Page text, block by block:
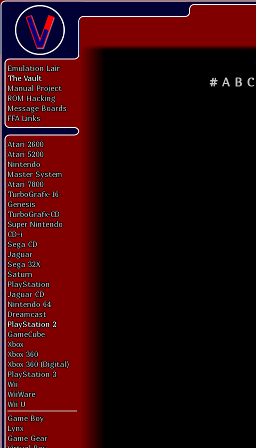
Emulation Lair
The Vault
Manual Project
ROM Hacking
Message Boards
FFA Links
Atari 2600
Atari 5200
Nintendo
Master System
Atari 7800
TurboGrafx-16
Genesis
TurboGrafx-CD
Super Nintendo
CD-i
Sega CD
Jaguar
Sega 32X
Saturn
PlayStation
Jaguar CD
Nintendo 64
Dreamcast
PlayStation 2
GameCube
Xbox
Xbox 360
Xbox 360 (Digital)
PlayStation 3
Wii
WiiWare
Wii U
Game Boy
Lynx
Game Gear
# A B C